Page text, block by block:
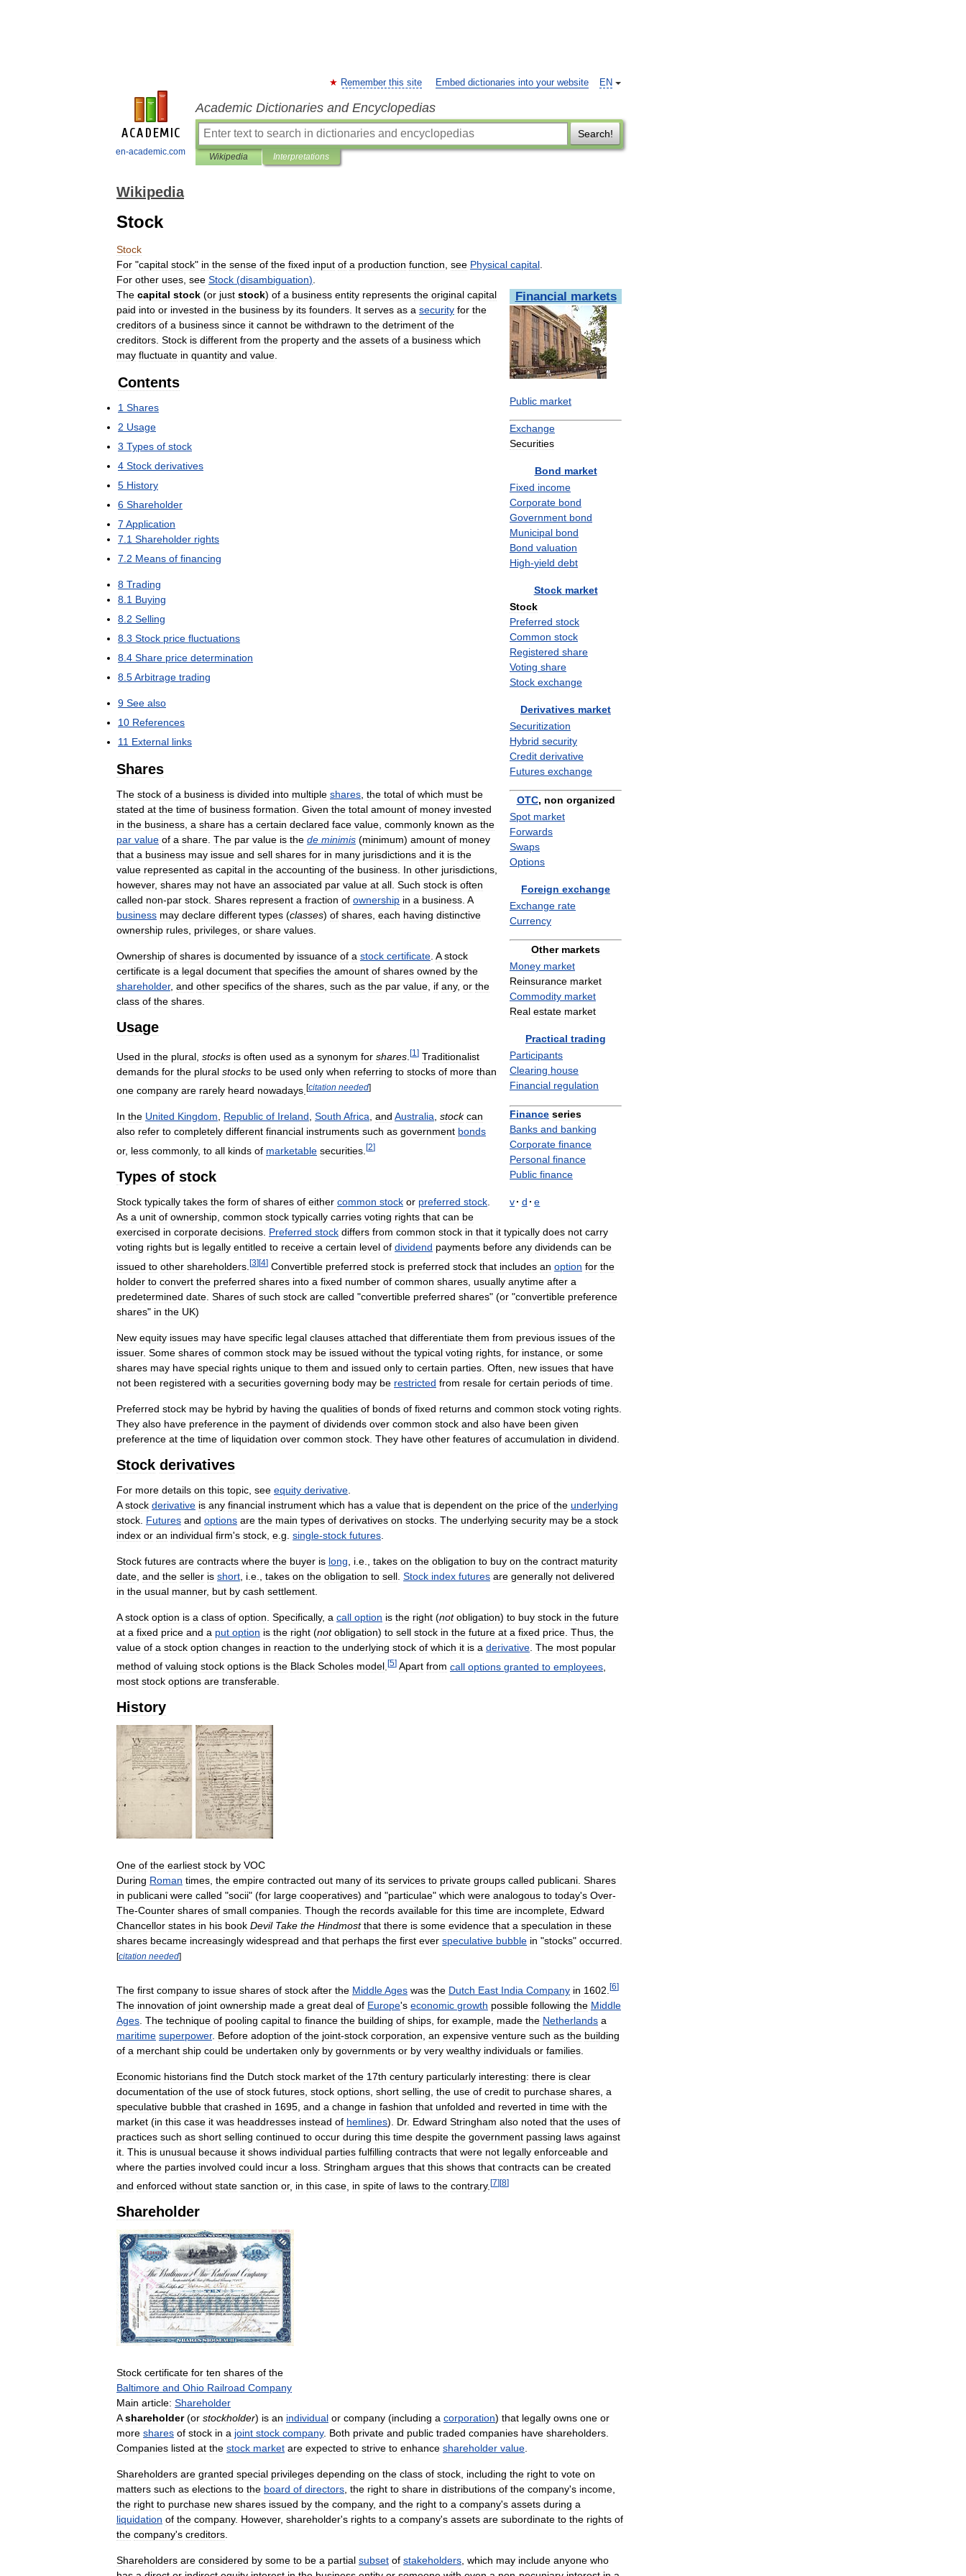
en-academic.com
EN
Remember this site Embed dictionaries into your website
Academic Dictionaries and Encyclopedias
Search!
Wikipedia Interpretations
Wikipedia
Stock
Stock
For "capital stock" in the sense of the fixed input of a production function see Physical capital
For other uses see Stock (disambiguation)
Financial markets
Public market
Exchange
Securities
Bond market
Fixed income
Corporate bond
Government bond
Municipal bond
Bond valuation
High-yield debt
Stock market
Stock
Preferred stock
Common stock
Registered share
Voting share
Stock exchange
Derivatives market
Securitization
Hybrid security
Credit derivative
Futures exchange
OTC, non organized
Spot market
Forwards
Swaps
Options
Foreign exchange
Exchange rate
Currency
Other markets
Money market
Reinsurance market
Commodity market
Real estate market
Practical trading
Participants
Clearing house
Financial regulation
Finance series
Banks and banking
Corporate finance
Personal finance
Public finance
v· d · e
The capital stock (or just stock) of a business entity represents the original capital
paid into or invested in the business by its founders It serves as a security for the
creditors of a business since it cannot be withdrawn to the detriment of the
creditors Stock is different from the property and the assets of a business which
may fluctuate in quantity and value
Contents
1 Shares
2 Usage
3 Types of stock
4 Stock derivatives
5 History
6 Shareholder
7 Application
7 1 Shareholder rights
7 2 Means of financing
8 Trading
8 1 Buying
8 2 Selling
8 3 Stock price fluctuations
8 4 Share price determination
8 5Arbitrage trading
9 See also
10 References
11 External links
Shares
The stock of a business is divided into multiple shares the total of which must be
stated at the time of business formation Given the total amount of money invested
in the business a share has a certain declared face value commonly known as the
par value of a share The par value is the de minimis (minimum) amount of money
that a business may issue and sell shares for in many jurisdictions and it is the
value represented as capital in the accounting of the business In other jurisdictions
however, shares may not have an associated par value at all Such stock is often
called non-par stock Shares represent a fraction of ownership in a business A
business may declare different types (classes) of shares each having distinctive
ownership rules privileges or share values
Ownership of shares is documented by issuance of a stock certificate A stock
certificate is a legal document that specifies the amount of shares owned by the
shareholder, and other specifics of the shares such as the par value if any, or the
class of the shares
Usage
Used in the plural stocks is often used as a synonym for shares [1 ] Traditionalist
demands for the plural stocks to be used only when referring to stocks of more than
one company are rarely heard nowadays [citation needed]
In the United Kingdom, Republic of Ireland, South Africa, and Australia, stock can
also refer to completely different financial instruments such as government bonds
or, less commonly, to all kinds of marketable securities [2]
Types of stock
Stock typically takes the form of shares of either common stock or preferred stock
As a unit of ownership common stock typically carries voting rights that can be
exercised in corporate decisions Preferred stock differs from common stock in that it typically does not carry
voting rights but is legally entitled to receive a certain level of dividend payments before any dividends can be
issued to other shareholders [3][4] Convertible preferred stock is preferred stock that includes an option for the
holder to convert the preferred shares into a fixed number of common shares usually anytime after a
predetermined date Shares of such stock are called "convertible preferred shares" (or "convertible preference
shares" in the UK)
New equity issues may have specific legal clauses attached that differentiate them from previous issues of the
issuer. Some shares of common stock may be issued without the typical voting rights for instance or some
shares may have special rights unique to them and issued only to certain parties Often new issues that have
not been registered with a securities governing body may be restricted from resale for certain periods of time
Preferred stock may be hybrid by having the qualities of bonds of fixed returns and common stock voting rights
They also have preference in the payment of dividends over common stock and also have been given
preference at the time of liquidation over common stock They have other features of accumulation in dividend
Stock derivatives
For more details on this topic see equity derivative
A stock derivative is any financial instrument which has a value that is dependent on the price of the underlying
stock Futures and options are the main types of derivatives on stocks The underlying security may be a stock
index or an individual firm's stock e g single-stock futures
Stock futures are contracts where the buyer is long i e takes on the obligation to buy on the contract maturity
date and the seller is short i e takes on the obligation to sell Stock index futures are generally not delivered
in the usual manner, but by cash settlement
A stock option is a class of option Specifically, a call option is the right (not obligation) to buy stock in the future
at a fixed price and a put option is the right (not obligation) to sell stock in the future at a fixed price Thus the
value of a stock option changes in reaction to the underlying stock of which it is a derivative The most popular
method of valuing stock options is the Black Scholes model [5] Apart from call options granted to employees
most stock options are transferable.
History
One of the earliest stock by VOC
During Roman times, the empire contracted out many of its services to private groups called publicani. Shares
in publicani were called "socii" (for large cooperatives) and "particulae" which were analogous to today's Over-
The-Counter shares of small companies. Though the records available for this time are incomplete, Edward
Chancellor states in his book Devil Take the Hindmost that there is some evidence that a speculation in these
shares became increasingly widespread and that perhaps the first ever speculative bubble in "stocks" occurred.
[citation needed]
The first company to issue shares of stock after the MiddleAges was the Dutch East India Company in 1602 [6]
The innovation of joint ownership made a great deal of Europe's economic growth possible following the Middle
Ages The technique of pooling capital to finance the building of ships for example made the Netherlands a
maritime superpower. Before adoption of the joint-stock corporation an expensive venture such as the building
of a merchant ship could be undertaken only by governments or by very wealthy individuals or families
Economic historians find the Dutch stock market of the 17th century particularly interesting: there is clear
documentation of the use of stock futures stock options short selling the use of credit to purchase shares a
speculative bubble that crashed in 1695 and a change in fashion that unfolded and reverted in time with the
market (in this case it was headdresses instead of hemlines). Dr. Edward Stringham also noted that the uses of
practices such as short selling continued to occur during this time despite the government passing laws against
it This is unusual because it shows individual parties fulfilling contracts that were not legally enforceable and
where the parties involved could incur a loss Stringham argues that this shows that contracts can be created
and enforced without state sanction or, in this case in spite of laws to the contrary. [7][8]
Shareholder
Stock certificate for ten shares of the
Baltimore and Ohio Railroad Company
Main article: Shareholder
A shareholder(or stockholder) is an individual or company (including a corporation) that legally owns one or
more shares of stock in a joint stock company. Both private and public traded companies have shareholders.
Companies listed at the stock market are expected to strive to enhance shareholder value.
Shareholders are granted special privileges depending on the class of stock, including the right to vote on
matters such as elections to the board of directors, the right to share in distributions of the company's income,
the right to purchase new shares issued by the company, and the right to a company's assets during a
liquidation of the company. However, shareholder's rights to a company's assets are subordinate to the rights of
the company's creditors.
Shareholders are considered by some to be a partial subset of stakeholders, which may include anyone who